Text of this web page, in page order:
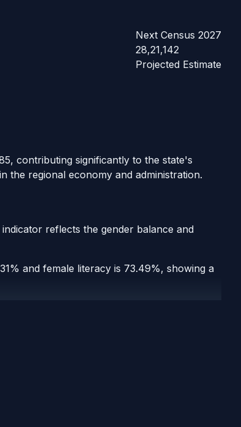
Next Census 2027
28,21,142
Projected Estimate
contributing significantly to the state's
the regional economy and administration.
reflects the gender balance and
and female literacy is 73.49%, showing a